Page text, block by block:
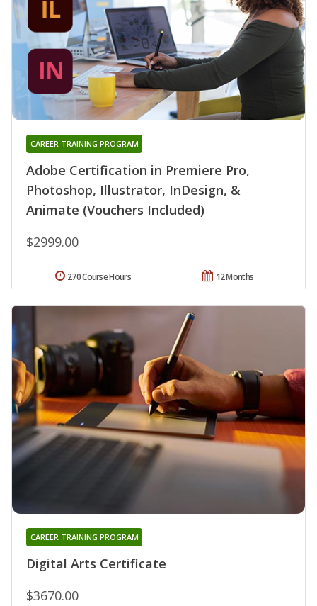
Adobe Certification in Premiere Pro,
Photoshop, Illustrator, InDesign, &
Animate (Vouchers Included)
CAREER TRAINING PROGRAM
$2999.00
12 Months
270 Course Hours
Digital Arts Certificate
CAREER TRAINING PROGRAM
$3670.00